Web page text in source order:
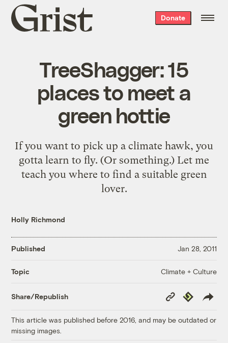
Grist
home
Donate
TreeShagger: 15
places to meet a
green hottie
If you want to pick up a climate hawk, you
gotta learn to fly. (Or something.) Let me
teach you where to find a suitable green
lover.
Holly Richmond
Published Jan 28, 2011
Topic Climate + Culture
Share/Republish
Copy
Link
Republish
This article was published before 2016, and may be outdated or
missing images.